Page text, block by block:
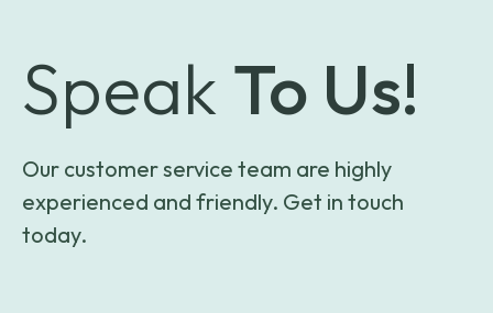
Speak To Us!
Our customer service team are highly
experienced and friendly. Get in touch
today.